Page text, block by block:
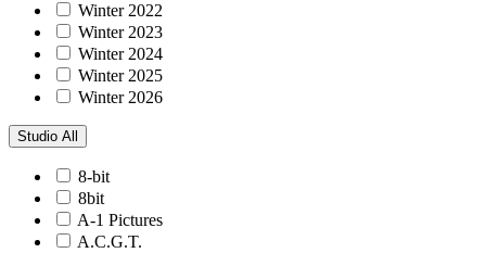
Winter 2022
Winter 2023
Winter 2024
Winter 2025
Winter 2026
Studio All
8-bit
8bit
A-1 Pictures
A.C.G.T.